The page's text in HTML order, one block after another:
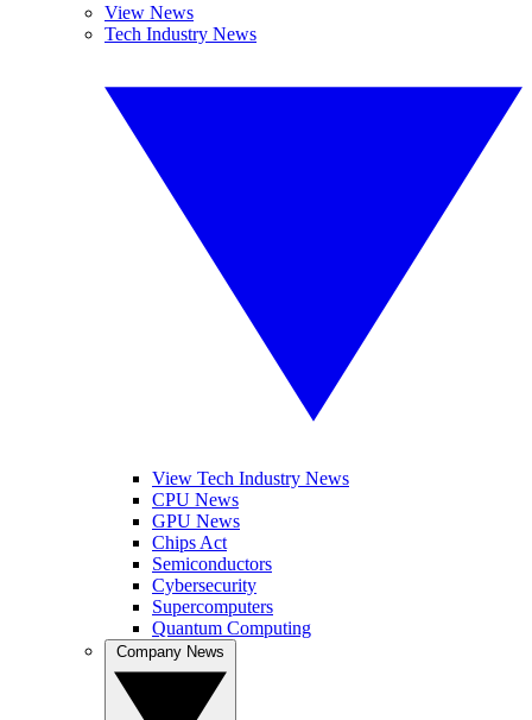
View News
Tech Industry News
View Tech Industry News
CPU News
GPU News
Chips Act
Semiconductors
Cybersecurity
Supercomputers
Quantum Computing